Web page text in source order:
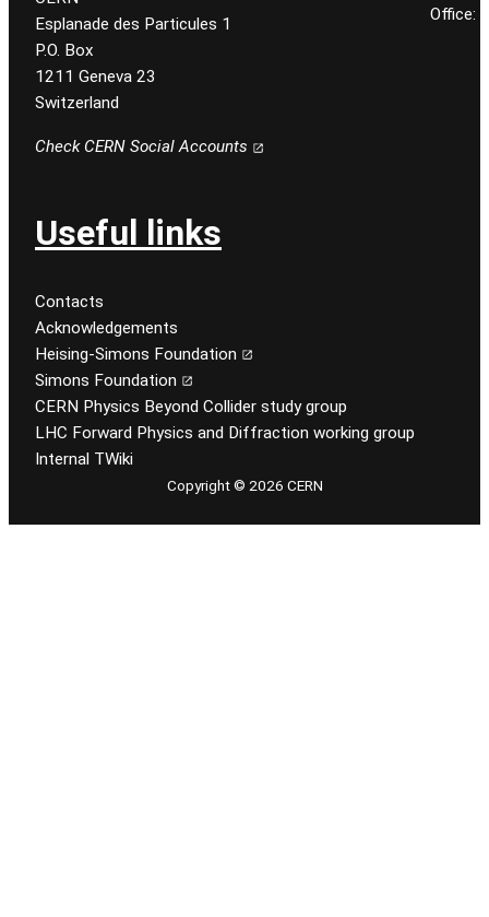
Esplanade des Particules 1
P.O. Box
1211 Geneva 23
Switzerland
Check CERN Social Accounts
Office:
Useful links
Contacts
Acknowledgements
Heising-Simons Foundation
Simons Foundation
CERN Physics Beyond Collider study group
LHC Forward Physics and Diffraction working group
Internal TWiki
Copyright © 2026 CERN